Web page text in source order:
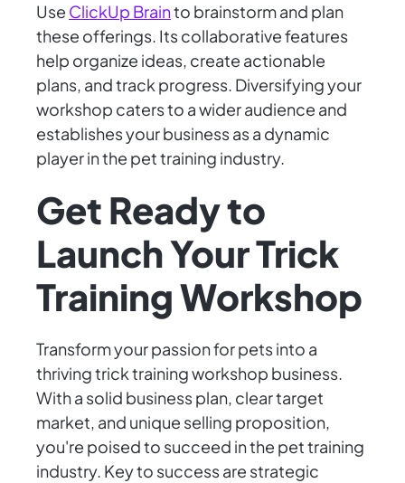
Use ClickUp Brainto brainstorm and plan
these offerings. Its collaborative features
help organize ideas, create actionable
plans, and track progress. Diversifying your
workshop caters to a wider audience and
establishes your business as a dynamic
player in the pet training industry.
Get Ready to
Launch Your Trick
Training Workshop
Transform your passion for pets into a
thriving trick training workshop business.
With a solid business plan, clear target
market, and unique selling proposition,
you're poised to succeed in the pet training
industry. Key to success are strategic